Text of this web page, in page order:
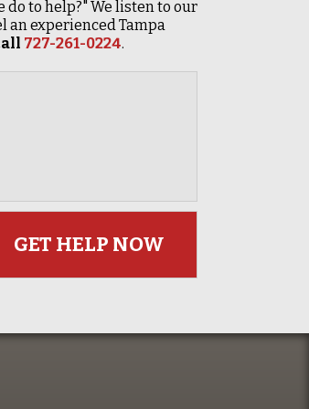
do to help?" We listen to our
an experienced Tampa
727-261-0224.